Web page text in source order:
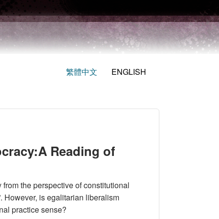
繁體中文 ENGLISH
Reading of
the perspective of constitutional
However, is egalitarian liberalism
practice sense?